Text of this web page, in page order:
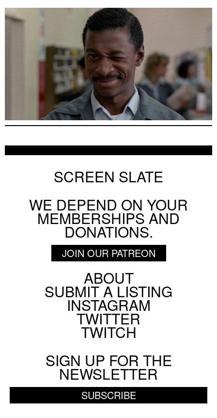
SCREEN SLATE
WE DEPEND ON YOUR
MEMBERSHIPS AND
DONATIONS.
JOIN OUR PATREON
ABOUT
SUBMIT A LISTING
INSTAGRAM
TWITTER
TWITCH
SIGN UP FOR THE
NEWSLETTER
SUBSCRIBE